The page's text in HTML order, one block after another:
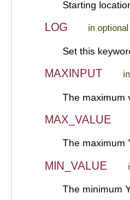
Starting
LOG in
Set this
MAXINPUT
The maximum
MAX_VALUE
The maximum
MIN_VALUE
The minimum